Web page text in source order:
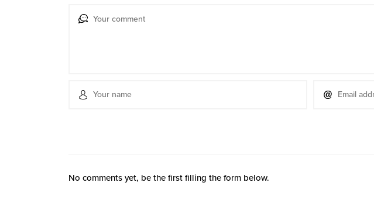
No comments yet, be the first filling the form below.